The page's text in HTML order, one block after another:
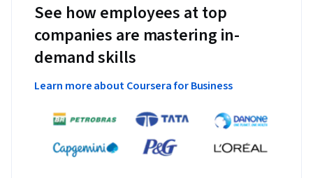
See how employees at top
companies are mastering in-
demand skills
Learn more about Coursera for Business